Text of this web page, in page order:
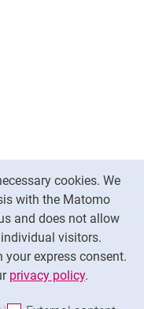
cookies. We
with the Matomo
and does not allow
visitors.
express consent.
privacy policy.